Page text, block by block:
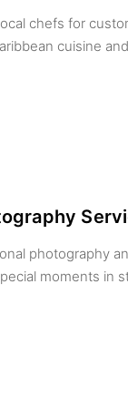
chefs for
cuisine
photography
moments in